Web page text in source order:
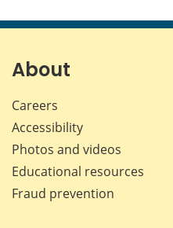
About
Careers
Accessibility
Photos and videos
Educational resources
Fraud prevention